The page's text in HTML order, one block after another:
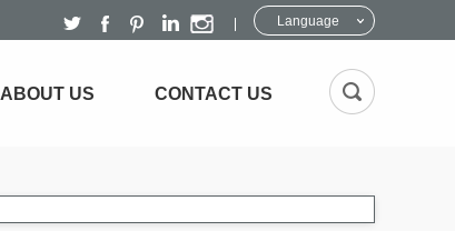
Language
ABOUT US CONTACT US